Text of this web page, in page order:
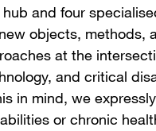
and four
objects, methods,
at the
and critical
in mind, we
or chronic